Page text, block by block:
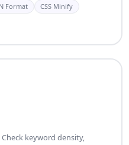
Format
CSS Minify
keyword density,